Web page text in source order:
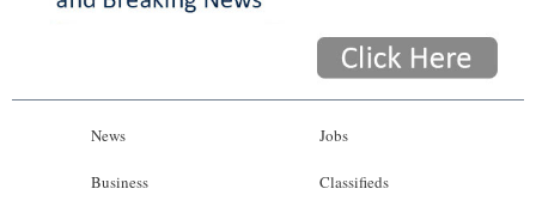
News
Business
Jobs
Classifieds